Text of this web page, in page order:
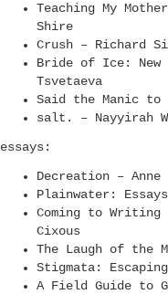
Teaching My
Shire
Crush – Richard
Bride of Ice: New
Tsvetaeva
Said the Manic to
salt. – Nayyirah
essays:
Decreation – Anne
Plainwater:
Coming to Writing
Cixous
The Laugh of the
Stigmata:
A Field Guide to